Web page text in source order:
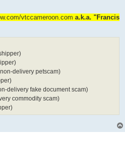
vtccameroon.com a.k.a. "Francis
delivery petscam)
delivery fake document scam)
commodity scam)